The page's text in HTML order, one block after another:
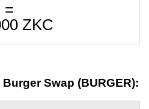
=
ZKC
Swap (BURGER):